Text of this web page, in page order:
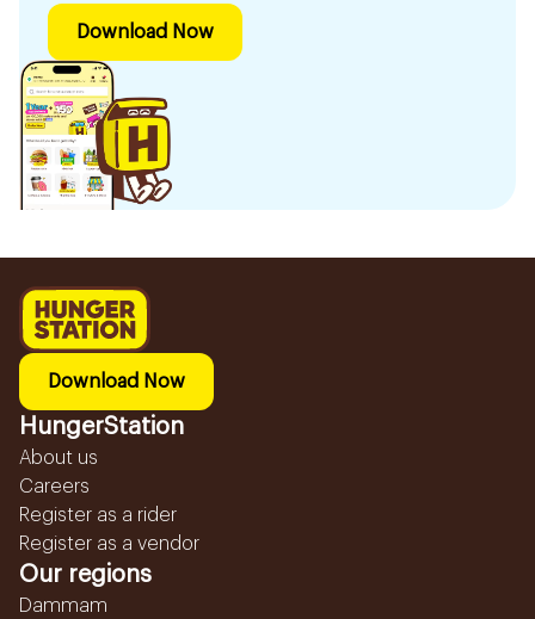
Download Now
Download Now
HungerStation
About us
Careers
Register as a rider
Register as a vendor
Our regions
Dammam